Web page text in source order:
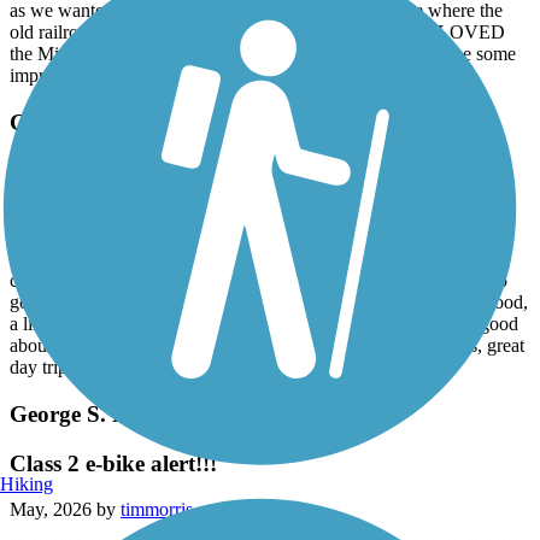
as we wanted to ride through the Sheep Canyon to see where the
old railroad trestle was. Please don't get me wrong... we LOVED
the Mickelson Trail, but these two things could definitely use some
improvement. You have got to ride the Mickelson Trail!
George S. Mickelson Trail
I Had been telling a good friend about the Mickelson trail for a
couple of years after riding the whole trail in 2021. We decided to
go and do the trail. The trail is in great shape, the weather was good,
a little cool. We did the trail in four days. Can not say enough good
about the trail. If 112 miles is too much, come and do sections, great
day trips.
George S. Mickelson Trail
Class 2 e-bike alert!!!
May, 2026 by timmorris
Hiking